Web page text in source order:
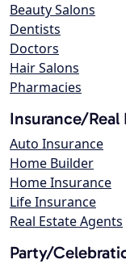
Beauty Salons
Dentists
Doctors
Hair Salons
Pharmacies
Insurance/Real
Auto Insurance
Home Builder
Home Insurance
Life Insurance
Real Estate Agents
Party/